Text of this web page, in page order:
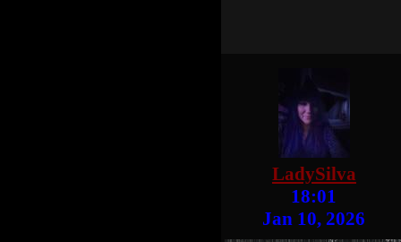
LadySilva
18:01
Jan 10, 2026